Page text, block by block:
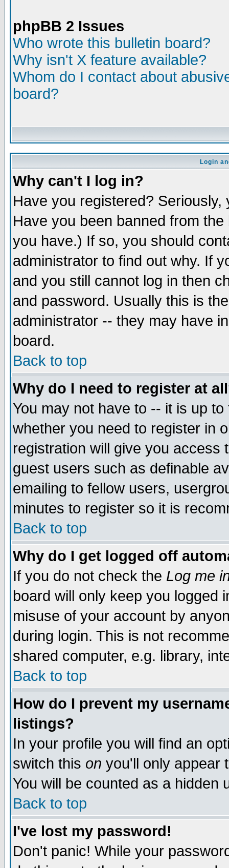
phpBB 2 Issues
Who wrote this bulletin board?
Why isn't X feature available?
Whom do I contact about
board?
Login
Why can't I log in?
Have you registered?
Have you been banned from
you have.) If so, you should
administrator to find out why. If
and you still cannot log in then
and password. Usually this is
administrator -- they may have
board.
Back to top
Why do I need to register at
You may not have to -- it is up
whether you need to register in
registration will give you access
guest users such as definable
emailing to fellow users,
minutes to register so it is
Back to top
Why do I get logged off
If you do not check the Log me
board will only keep you logged
misuse of your account by
during login. This is not
shared computer, e.g. library,
Back to top
How do I prevent my
listings?
In your profile you will find an
switch this on you'll only appear
You will be counted as a hidden
Back to top
I've lost my password!
Don't panic! While your